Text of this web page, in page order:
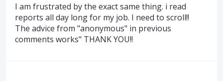
I am frustrated by the exact same thing. i read
reports all day long for my job. I need to scroll!!
The advice from "anonymous" in previous
comments works" THANK YOU!!